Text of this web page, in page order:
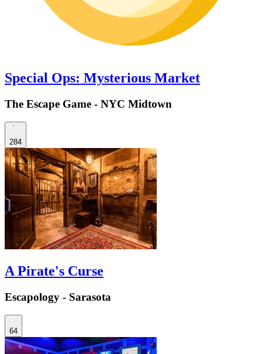
Special Ops: Mysterious Market
The Escape Game - NYC Midtown
284
A Pirate's Curse
Escapology - Sarasota
64